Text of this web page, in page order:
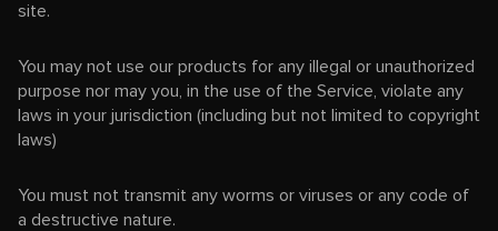
site.
You may not use our products for any illegal or unauthorized
purpose nor may you, in the use of the Service, violate any
laws in your jurisdiction (including but not limited to copyright
laws)
You must not transmit any worms or viruses or any code of
a destructive nature.